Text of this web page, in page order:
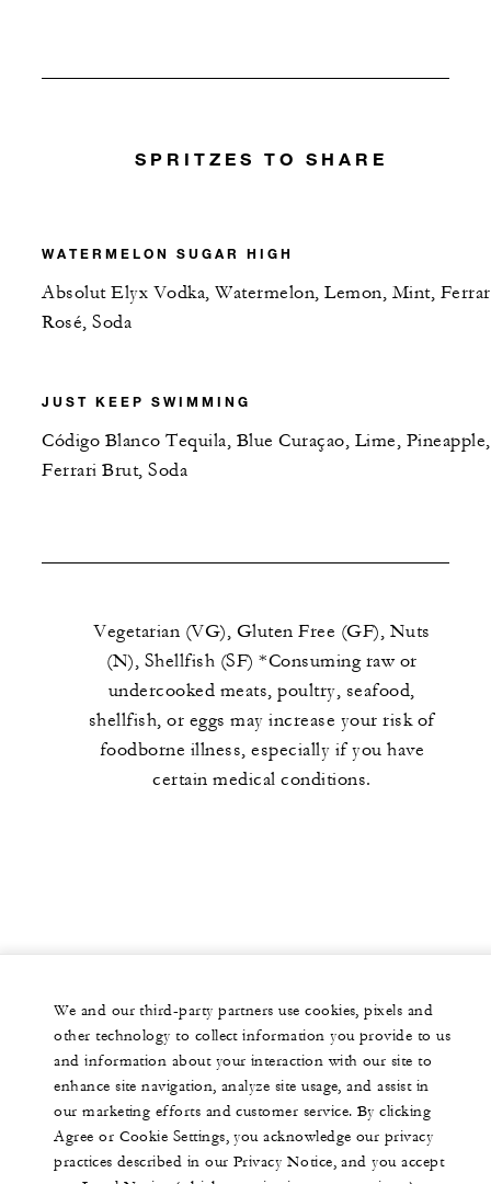
SPRITZES TO SHARE
WATERMELON SUGAR HIGH
Absolut Elyx Vodka, Watermelon, Lemon, Mint,
Rosé, Soda
JUST KEEP SWIMMING
Código Blanco Tequila, Blue Curaçao, Lime, Pineapple,
Ferrari Brut, Soda
Vegetarian (VG), Gluten Free (GF), Nuts
(N), Shellfish (SF) *Consuming raw or
undercooked meats, poultry, seafood,
shellfish, or eggs may increase your risk of
foodborne illness, especially if you have
certain medical conditions.
We and our third-party partners use cookies, pixels and
other technology to collect information you provide to us
and information about your interaction with our site to
enhance site navigation, analyze site usage, and assist in
our marketing efforts and customer service. By clicking
Agree or Cookie Settings, you acknowledge our privacy
practices described in our Privacy Notice, and you accept